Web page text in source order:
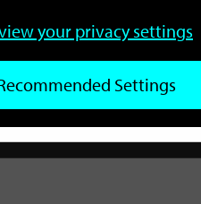
GO
your privacy settings
Settings